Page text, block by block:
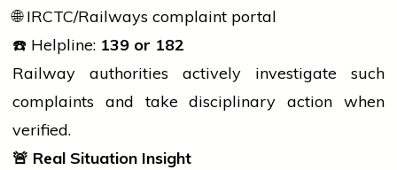
🌐 IRCTC/Railways complaint portal
☎️ Helpline: 139 or 182
Railway authorities actively investigate such
complaints and take disciplinary action when
verified.
🚨 Real Situation Insight